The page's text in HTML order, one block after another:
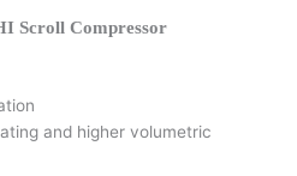
Scroll Compressor
and higher volumetric